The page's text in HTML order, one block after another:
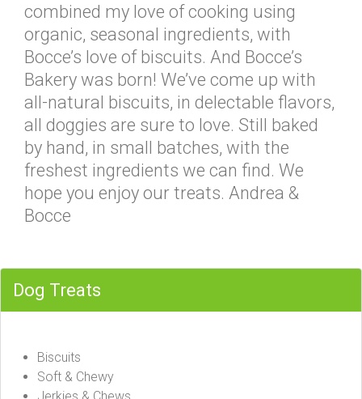
combined my love of cooking using
organic, seasonal ingredients, with
Bocce’s love of biscuits. And Bocce’s
Bakery was born! We’ve come up with
all-natural biscuits, in delectable flavors,
all doggies are sure to love. Still baked
by hand, in small batches, with the
freshest ingredients we can find. We
hope you enjoy our treats. Andrea &
Bocce
Dog Treats
Biscuits
Soft & Chewy